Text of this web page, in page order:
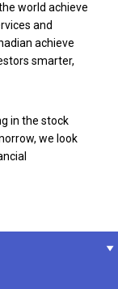
world achieve
and
achieve
smarter,
in the stock
we look